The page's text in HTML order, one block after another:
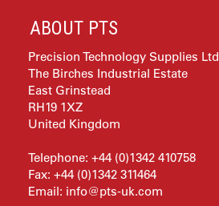
ABOUT PTS
Precision Technology Supplies Ltd
The Birches Industrial Estate
East Grinstead
RH19 1XZ
United Kingdom
Telephone: +44 (0)1342 410758
Fax: +44 (0)1342 311464
Email: info@pts-uk.com